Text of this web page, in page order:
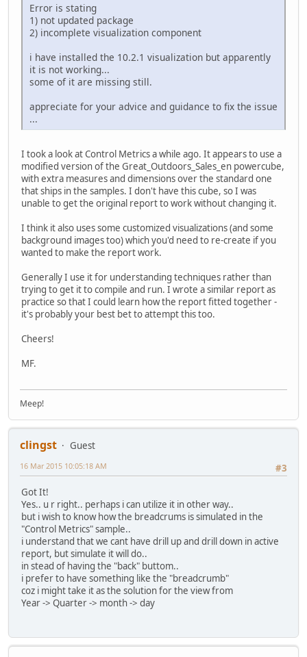
Error is stating
1) not updated package
2) incomplete visualization component
i have installed the 10.2.1 visualization but apparently
it is not working...
some of it are missing still.
appreciate for your advice and guidance to fix the issue
...
I took a look at Control Metrics a while ago. It appears to use a
modified version of the Great_Outdoors_Sales_en powercube,
with extra measures and dimensions over the standard one
that ships in the samples. I don't have this cube, so I was
unable to get the original report to work without changing it.
I think it also uses some customized visualizations (and some
background images too) which you'd need to re-create if you
wanted to make the report work.
Generally I use it for understanding techniques rather than
trying to get it to compile and run. I wrote a similar report as
practice so that I could learn how the report fitted together -
it's probably your best bet to attempt this too.
Cheers!
MF.
Meep!
clingst
Guest
#3
16 Mar 2015 10:05:18 AM
Got It!
Yes.. u r right.. perhaps i can utilize it in other way..
but i wish to know how the breadcrums is simulated in the
"Control Metrics" sample..
i understand that we cant have drill up and drill down in active
report, but simulate it will do..
in stead of having the "back" buttom..
i prefer to have something like the "breadcrumb"
coz i might take it as the solution for the view from
Year -> Quarter -> month -> day